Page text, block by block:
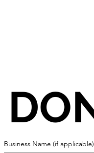
Business Name (if applicable)